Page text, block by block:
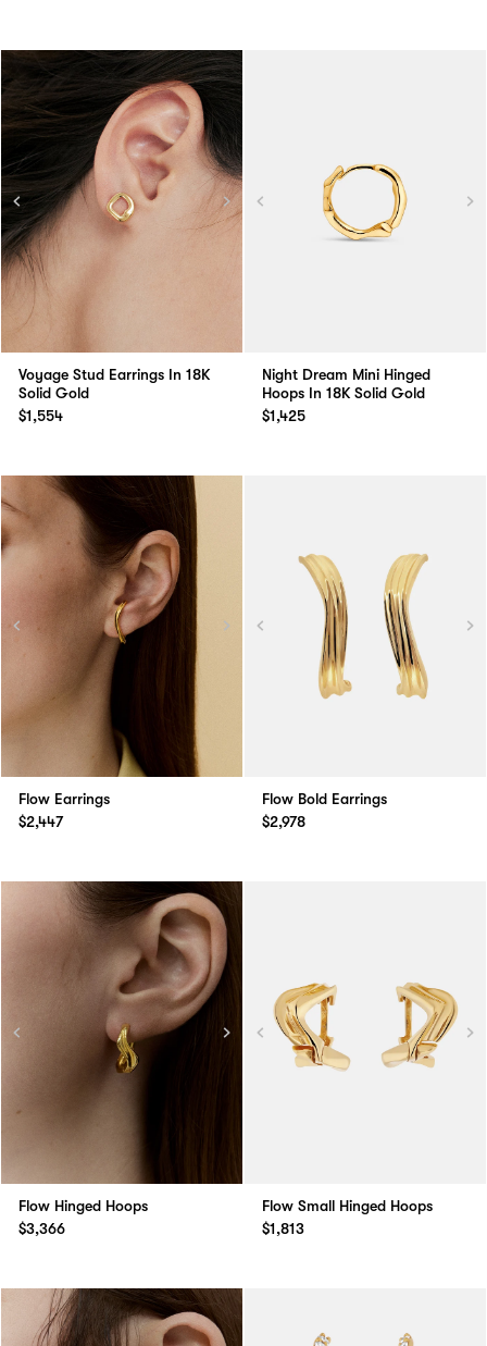
Voyage Stud Earrings In 18K
Solid Gold
$1,554
Night Dream Mini Hinged
Hoops In 18K Solid Gold
$1,425
Flow Earrings
$2,447
Flow Bold Earrings
$2,978
Flow Hinged Hoops
$3,366
Flow Small Hinged Hoops
$1,813